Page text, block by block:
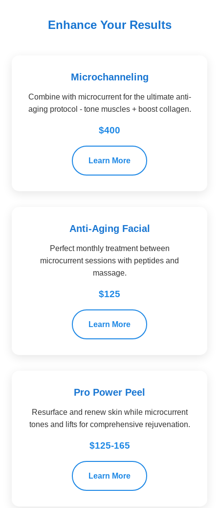
Enhance Your Results
Microchanneling
Combine with microcurrent for the ultimate anti-
aging protocol - tone muscles + boost collagen.
$400
Learn More
Anti-Aging Facial
Perfect monthly treatment between
microcurrent sessions with peptides and
massage.
$125
Learn More
Pro Power Peel
Resurface and renew skin while microcurrent
tones and lifts for comprehensive rejuvenation.
$125-165
Learn More